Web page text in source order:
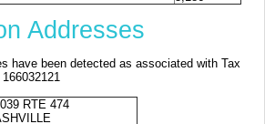
Addresses
have been detected as associated with Tax
RTE 474